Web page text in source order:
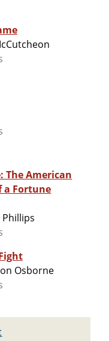
The American
a Fortune
Osborne